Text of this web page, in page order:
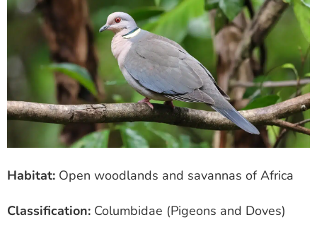
Habitat: Open woodlands and savannas of Africa
Classification: Columbidae (Pigeons and Doves)